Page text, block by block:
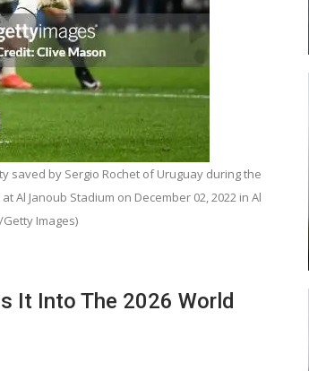
saved by Sergio Rochet of Uruguay during the
Al Janoub Stadium on December 02, 2022 in Al
Images)
It Into The 2026 World
FC On Free Transfer
Michael Abu (Abu National) Battles